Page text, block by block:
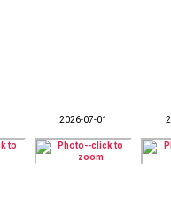
2026-07-01